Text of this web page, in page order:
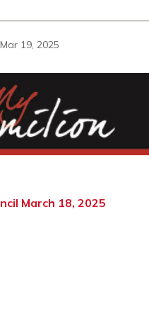
Mar 19, 2025
March 18, 2025